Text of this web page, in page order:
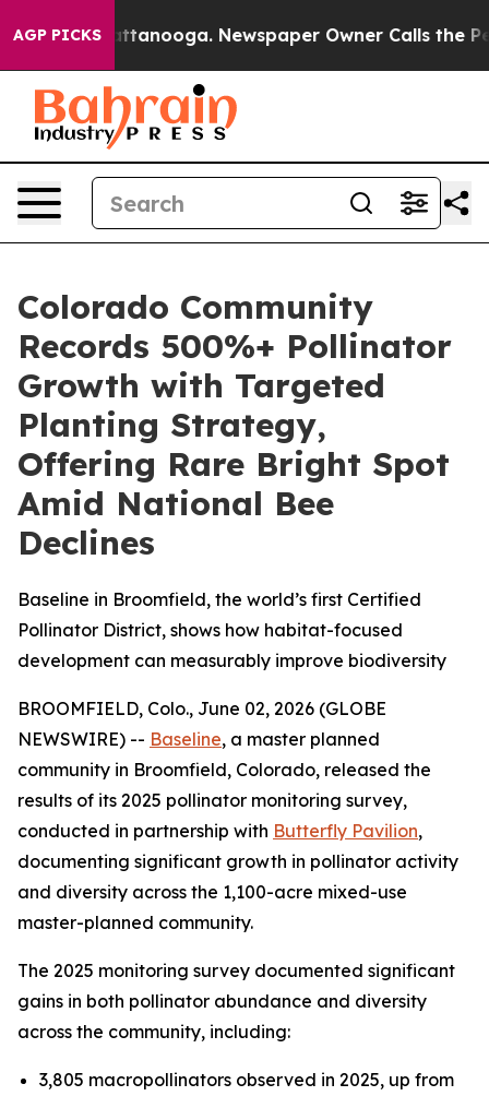
AGP PICKS
Chattanooga. Newspaper Owner Calls the People
Colorado Community
Records 500%+ Pollinator
Growth with Targeted
Planting Strategy,
Offering Rare Bright Spot
Amid National Bee
Declines
Baseline in Broomfield, the world’s first Certified
Pollinator District, shows how habitat-focused
development can measurably improve biodiversity
BROOMFIELD, Colo., June 02, 2026 (GLOBE
NEWSWIRE) -- Baseline, a master planned
community in Broomfield, Colorado, released the
results of its 2025 pollinator monitoring survey,
conducted in partnership with Butterfly Pavilion,
documenting significant growth in pollinator activity
and diversity across the 1,100-acre mixed-use
master-planned community.
The 2025 monitoring survey documented significant
gains in both pollinator abundance and diversity
across the community, including:
3,805 macropollinators observed in 2025, up from